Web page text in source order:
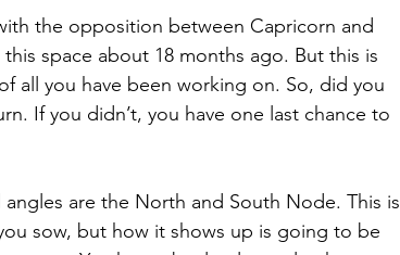
the opposition between Capricorn and
space about 18 months ago. But this is
all you have been working on. So, did you
If you didn’t, you have one last chance to
are the North and South Node. This is
sow, but how it shows up is going to be